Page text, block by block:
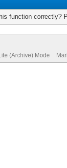
function correctly?
(Archive) Mode